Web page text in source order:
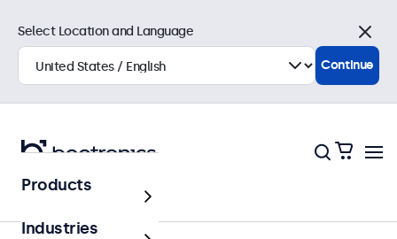
Automotive
Select Location and Language
Close
Continue
Products
Industries